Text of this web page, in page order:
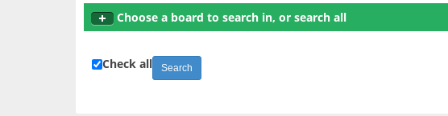
Choose a board to search in, or search all
Check all